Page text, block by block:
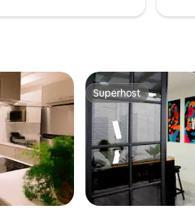
Superhost
Superhost